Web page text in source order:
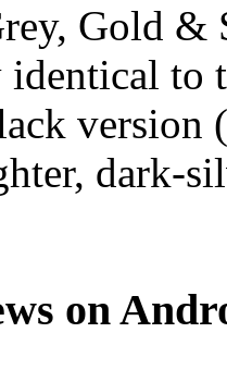
Gold &
to
version
dark-
on